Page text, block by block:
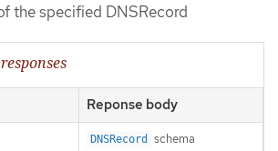
the specified DNSRecord
Reponse body
DNSRecord schema